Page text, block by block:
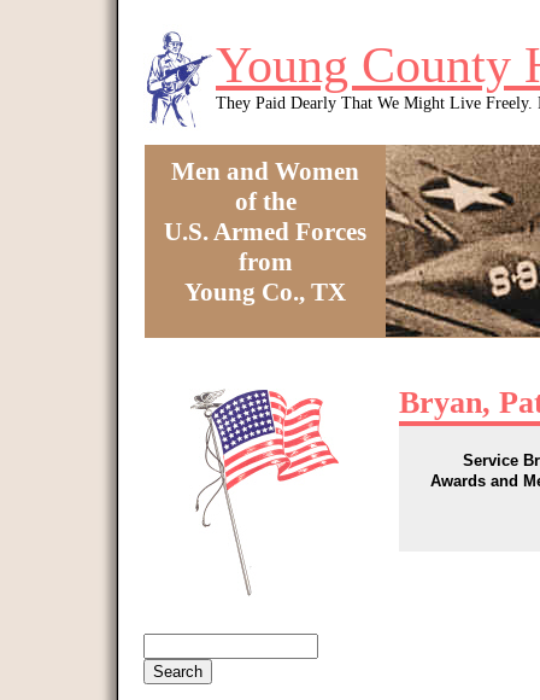
Young County
They Paid Dearly That We Might Live Freely.
Men and Women
of the
U.S. Armed Forces
from
Young Co., TX
Bryan,
Service
Awards and